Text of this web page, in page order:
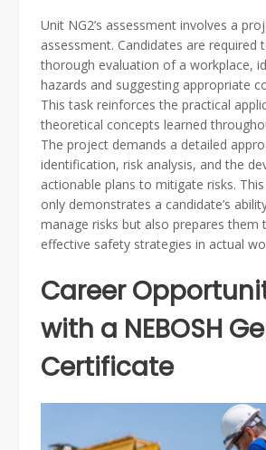
Unit NG2’s assessment involves a
assessment. Candidates are required
thorough evaluation of a workplace,
hazards and suggesting appropriate
This task reinforces the practical
theoretical concepts learned
The project demands a detailed
identification, risk analysis, and the
actionable plans to mitigate risks.
only demonstrates a candidate’s
manage risks but also prepares them
effective safety strategies in actual
Career
with a NEBOSH
Certificate